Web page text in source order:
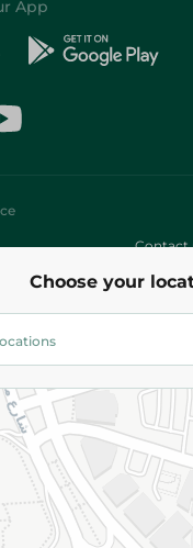
Choose your
App
Contact
Terms
NewsLetter